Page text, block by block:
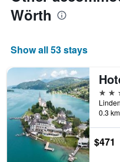
3
days,
star
The
chart
has
1
X
axis
displaying
hotel
categories
Wörth
Show all 53 stays
4
0.3
$471